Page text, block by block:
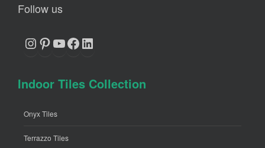
Follow us
Instagram
Pinterest
YouTube
Facebook
LinkedIn
Indoor Tiles Collection
Onyx Tiles
Terrazzo Tiles